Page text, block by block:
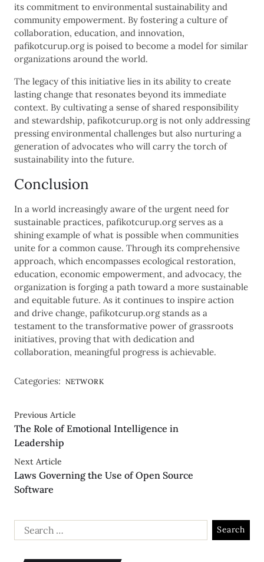
its commitment to environmental sustainability and
community empowerment. By fostering a culture of
collaboration, education, and innovation,
pafikotcurup.org is poised to become a model for similar
organizations around the world.
The legacy of this initiative lies in its ability to create
lasting change that resonates beyond its immediate
context. By cultivating a sense of shared responsibility
and stewardship, pafikotcurup.org is not only addressing
pressing environmental challenges but also nurturing a
generation of advocates who will carry the torch of
sustainability into the future.
Conclusion
In a world increasingly aware of the urgent need for
sustainable practices, pafikotcurup.org serves as a
shining example of what is possible when communities
unite for a common cause. Through its comprehensive
approach, which encompasses ecological restoration,
education, economic empowerment, and advocacy, the
organization is forging a path toward a more sustainable
and equitable future. As it continues to inspire action
and drive change, pafikotcurup.org stands as a
testament to the transformative power of grassroots
initiatives, proving that with dedication and
collaboration, meaningful progress is achievable.
Categories: NETWORK
Previous Article
The Role of Emotional Intelligence in
Leadership
Next Article
Laws Governing the Use of Open Source
Software